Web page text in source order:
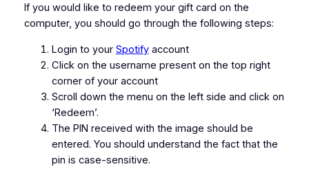
If you would like to redeem your gift card on the
computer, you should go through the following steps:
Login to your Spotifyaccount
Click on the username present on the top right
corner of your account
Scroll down the menu on the left side and click on
‘Redeem’.
The PIN received with the image should be
entered. You should understand the fact that the
pin is case-sensitive.